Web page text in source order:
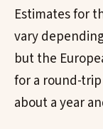
Estimates for
vary
but the
for a round-
about a year